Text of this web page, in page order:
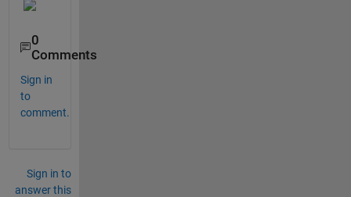
0
Comments
Sign in
to
comment.
Sign in to
answer this